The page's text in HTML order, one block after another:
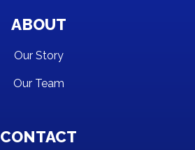
ABOUT
Our Story
Our Team
CONTACT